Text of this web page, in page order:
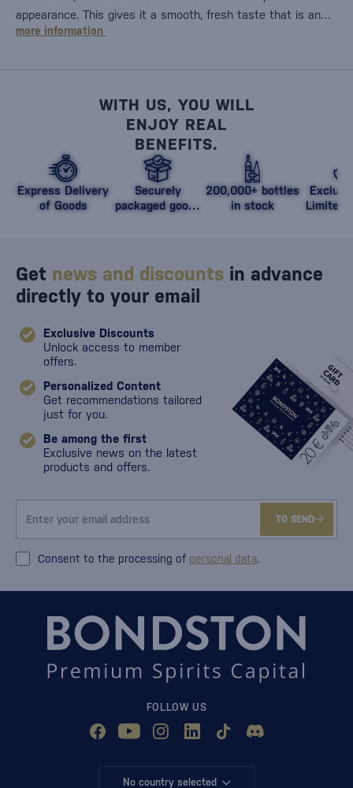
appearance. This gives it a smooth, fresh taste that is an…
more information
WITH US, YOU WILL
ENJOY REAL
BENEFITS.
Express Delivery
of Goods
Securely
packaged goods
200,000+ bottles
in stock
Limited
Get news and discounts in advance
directly to your email
Exclusive Discounts
Unlock access to member
offers.
Personalized Content
Get recommendations tailored
just for you.
Be among the first
Exclusive news on the latest
products and offers.
TO SEND
Consent to the processing of personal data.
FOLLOW US
No country selected